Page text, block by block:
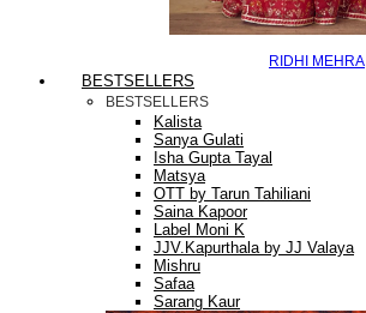
RIDHI MEHRA
BESTSELLERS
BESTSELLERS
Kalista
Sanya Gulati
Isha Gupta Tayal
Matsya
OTT by Tarun Tahiliani
Saina Kapoor
Label Moni K
JJV.Kapurthala by JJ Valaya
Mishru
Safaa
Sarang Kaur